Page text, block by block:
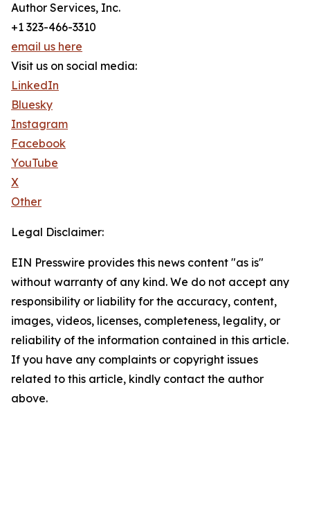
Author Services, Inc.
+1 323-466-3310
email us here
Visit us on social media:
LinkedIn
Bluesky
Instagram
Facebook
YouTube
X
Other
Legal Disclaimer:
EIN Presswire provides this news content "as is"
without warranty of any kind. We do not accept any
responsibility or liability for the accuracy, content,
images, videos, licenses, completeness, legality, or
reliability of the information contained in this article.
If you have any complaints or copyright issues
related to this article, kindly contact the author
above.